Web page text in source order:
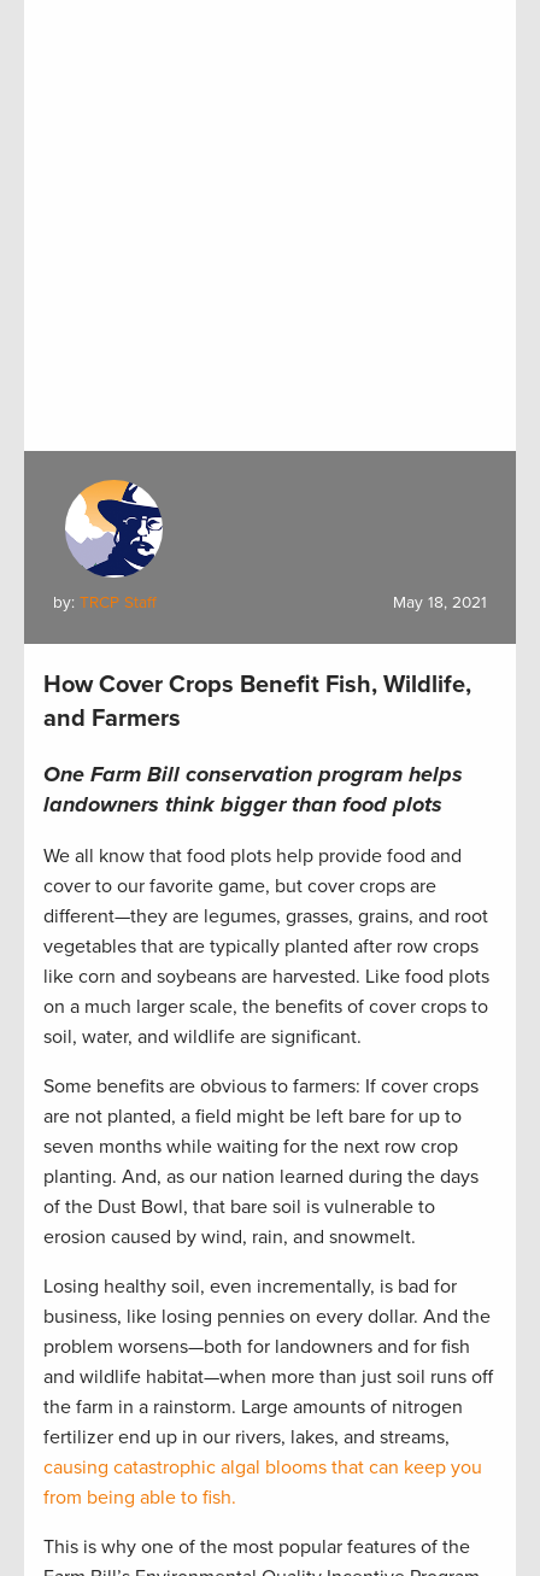
by: TRCP Staff May 18, 2021
How Cover Crops Benefit Fish, Wildlife,
and Farmers
One Farm Bill conservation program helps
landowners think bigger than food plots
We all know that food plots help provide food and
cover to our favorite game, but cover crops are
different—they are legumes, grasses, grains, and root
vegetables that are typically planted after row crops
like corn and soybeans are harvested. Like food plots
on a much larger scale, the benefits of cover crops to
soil, water, and wildlife are significant.
Some benefits are obvious to farmers: If cover crops
are not planted, a field might be left bare for up to
seven months while waiting for the next row crop
planting. And, as our nation learned during the days
of the Dust Bowl, that bare soil is vulnerable to
erosion caused by wind, rain, and snowmelt.
Losing healthy soil, even incrementally, is bad for
business, like losing pennies on every dollar. And the
problem worsens—both for landowners and for fish
and wildlife habitat—when more than just soil runs off
the farm in a rainstorm. Large amounts of nitrogen
fertilizer end up in our rivers, lakes, and streams,
causing catastrophic algal blooms that can keep you
from being able to fish.
This is why one of the most popular features of the